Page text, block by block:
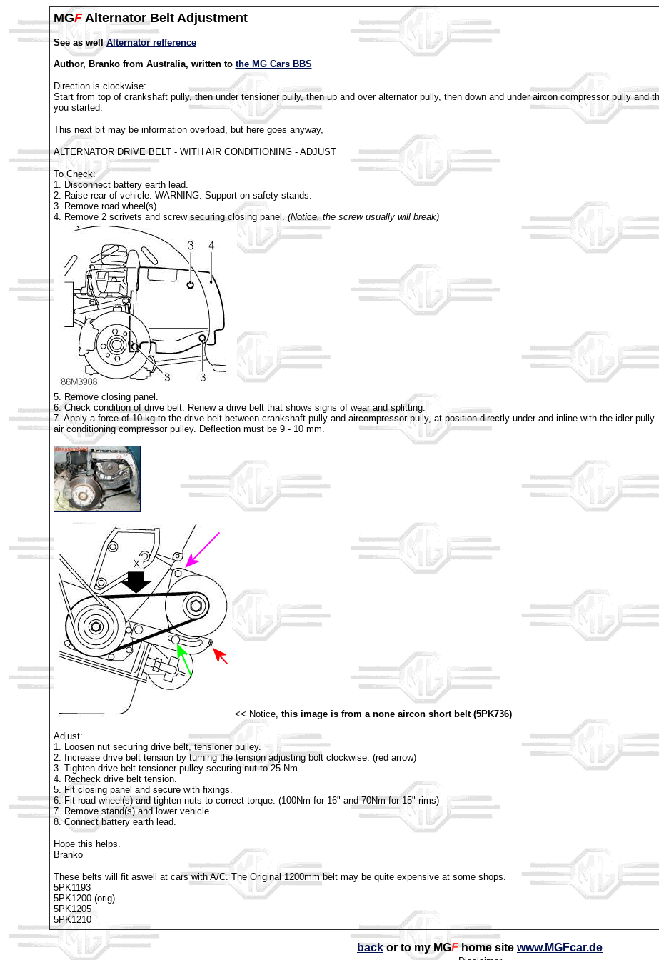
MGFAlternator Belt Adjustment
See as wellAlternator refference
Author, Branko from Australia, written to the MG Cars BBS
Direction is clockwise:
Start from top of crankshaft pully, then under tensioner pully, then up and over alternator pully, then down and under aircon compressor pully and
you started.
This next bit may be information overload, but here goes anyway,
ALTERNATOR DRIVE BELT - WITH AIR CONDITIONING - ADJUST
To Check:
1. Disconnect battery earth lead.
2. Raise rear of vehicle. WARNING: Support on safety stands.
3. Remove road wheel(s).
4. Remove 2 scrivets and screw securing closing panel. (Notice, the screw usually will break)
5. Remove closing panel.
6. Check condition of drive belt. Renew a drive belt that shows signs of wear and splitting.
7. Apply a force of 10 kg to the drive belt between crankshaft pully and aircompressor pully, at position directly under and inline with the idler
air conditioning compressor pulley. Deflection must be 9 - 10 mm.
<< Notice, this image is from a none aircon short belt (5PK736)
Adjust:
1. Loosen nut securing drive belt, tensioner pulley.
2. Increase drive belt tension by turning the tension adjusting bolt clockwise. (red arrow)
3. Tighten drive belt tensioner pulley securing nut to 25 Nm.
4. Recheck drive belt tension.
5. Fit closing panel and secure with fixings.
6. Fit road wheel(s) and tighten nuts to correct torque. (100Nm for 16" and 70Nm for 15" rims)
7. Remove stand(s) and lower vehicle.
8. Connect battery earth lead.
Hope this helps.
Branko
These belts will fit aswell at cars with A/C. The Original 1200mm belt may be quite expensive at some shops.
5PK1193
5PK1200 (orig)
5PK1205
5PK1210
backor to my MGFhome site www.MGFcar.de